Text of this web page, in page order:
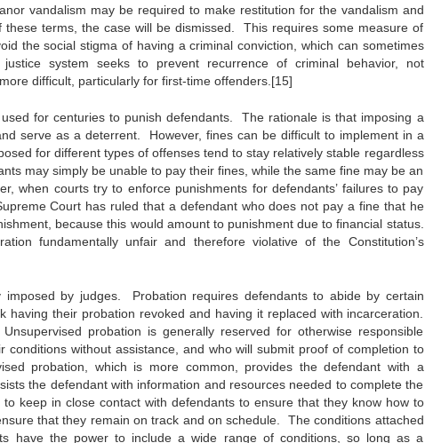
vandalism may be required to make restitution for the vandalism and
terms, the case will be dismissed. This requires some measure of
the social stigma of having a criminal conviction, which can sometimes
system seeks to prevent recurrence of criminal behavior, not
difficult, particularly for first-time offenders.[15]
for centuries to punish defendants. The rationale is that imposing a
serve as a deterrent. However, fines can be difficult to implement in a
for different types of offenses tend to stay relatively stable regardless
may simply be unable to pay their fines, while the same fine may be an
when courts try to enforce punishments for defendants’ failures to pay
Court has ruled that a defendant who does not pay a fine that he
because this would amount to punishment due to financial status.
fundamentally unfair and therefore violative of the Constitution’s
by judges. Probation requires defendants to abide by certain
their probation revoked and having it replaced with incarceration.
probation is generally reserved for otherwise responsible
without assistance, and who will submit proof of completion to
probation, which is more common, provides the defendant with a
the defendant with information and resources needed to complete the
keep in close contact with defendants to ensure that they know how to
that they remain on track and on schedule. The conditions attached
have the power to include a wide range of conditions, so long as a